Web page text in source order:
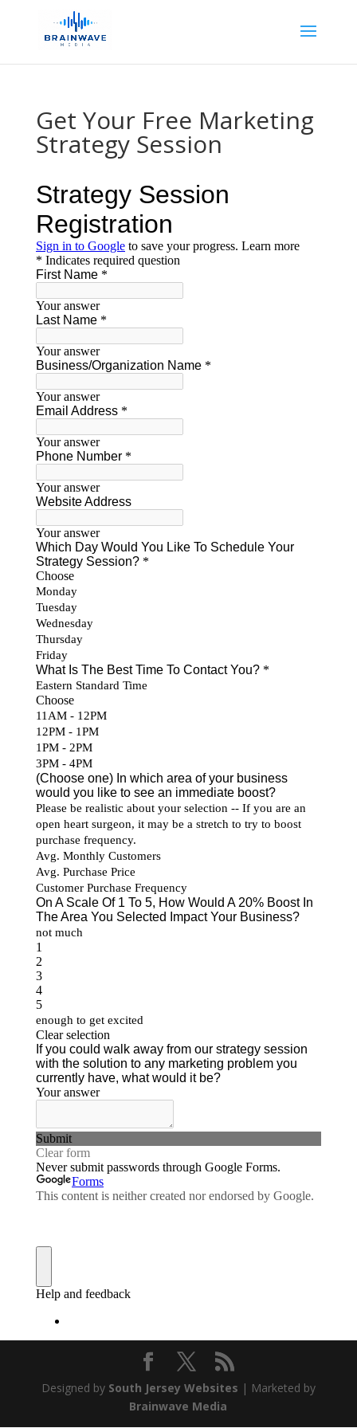
Get Your Free Marketing
Strategy Session
Designed by South Jersey Websites | Marketed by
Brainwave Media